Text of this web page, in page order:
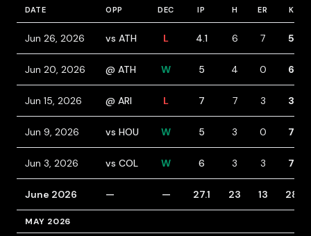
DATE OPP DEC IP H ER K
Jun 26, 2026 vs ATH L 4.1 6 7 5
Jun 20, 2026 @ ATH W 5 4 0 6
Jun 15, 2026 @ ARI L 7 7 3 3
Jun 9, 2026 vs HOU W 5 3 0 7
Jun 3, 2026 vs COL W 6 3 3 7
June 2026 — — 27.1 23 13 28
MAY 2026